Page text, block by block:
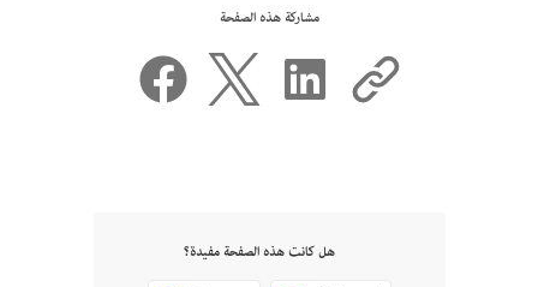
مشاركة هذه الصفحة
هل كانت هذه الصفحة مفيدة؟